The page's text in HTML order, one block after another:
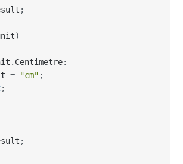
;
)
. Centimetre:
= "cm" ;
;
;